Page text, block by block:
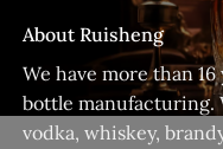
About Ruisheng
We have more than
bottle manufacturing.
vodka, whiskey,